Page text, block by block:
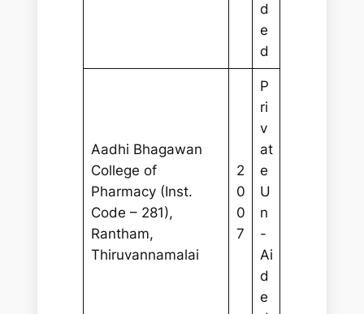
d
e
d
Aadhi Bhagawan
College of
Pharmacy (Inst.
Code – 281),
Rantham,
Thiruvannamalai
2
0
0
7
P
ri
v
at
e
U
n
-
Ai
d
e